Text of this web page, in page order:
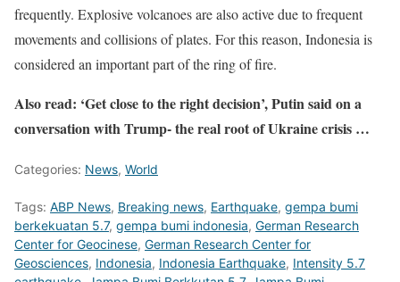
frequently. Explosive volcanoes are also active due to frequent
movements and collisions of plates. For this reason, Indonesia is
considered an important part of the ring of fire.
Also read: ‘Get close to the right decision’, Putin said on a
conversation with Trump- the real root of Ukraine crisis …
Categories: News, World
Tags: ABP News, Breaking news, Earthquake, gempa bumi
berkekuatan 5.7, gempa bumi indonesia, German Research
Center for Geocinese, German Research Center for
Geosciences, Indonesia, Indonesia Earthquake, Intensity 5.7